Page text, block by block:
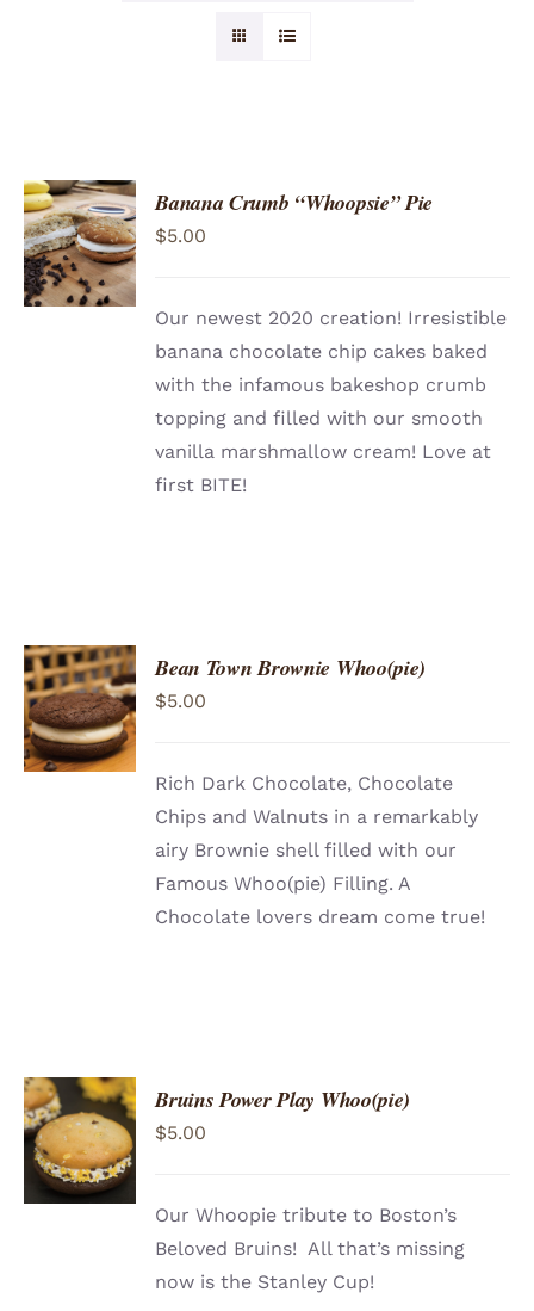
ADD TO
CART
/
DETAILS
Banana Crumb “Whoopsie” Pie
$5.00
Our newest 2020 creation! Irresistible
banana chocolate chip cakes baked
with the infamous bakeshop crumb
topping and filled with our smooth
vanilla marshmallow cream! Love at
first BITE!
ADD TO
CART
/
DETAILS
Bean Town Brownie Whoo(pie)
$5.00
Rich Dark Chocolate, Chocolate
Chips and Walnuts in a remarkably
airy Brownie shell filled with our
Famous Whoo(pie) Filling. A
Chocolate lovers dream come true!
ADD TO
CART
/
DETAILS
Bruins Power Play Whoo(pie)
$5.00
Our Whoopie tribute to Boston’s
Beloved Bruins! All that’s missing
now is the Stanley Cup!